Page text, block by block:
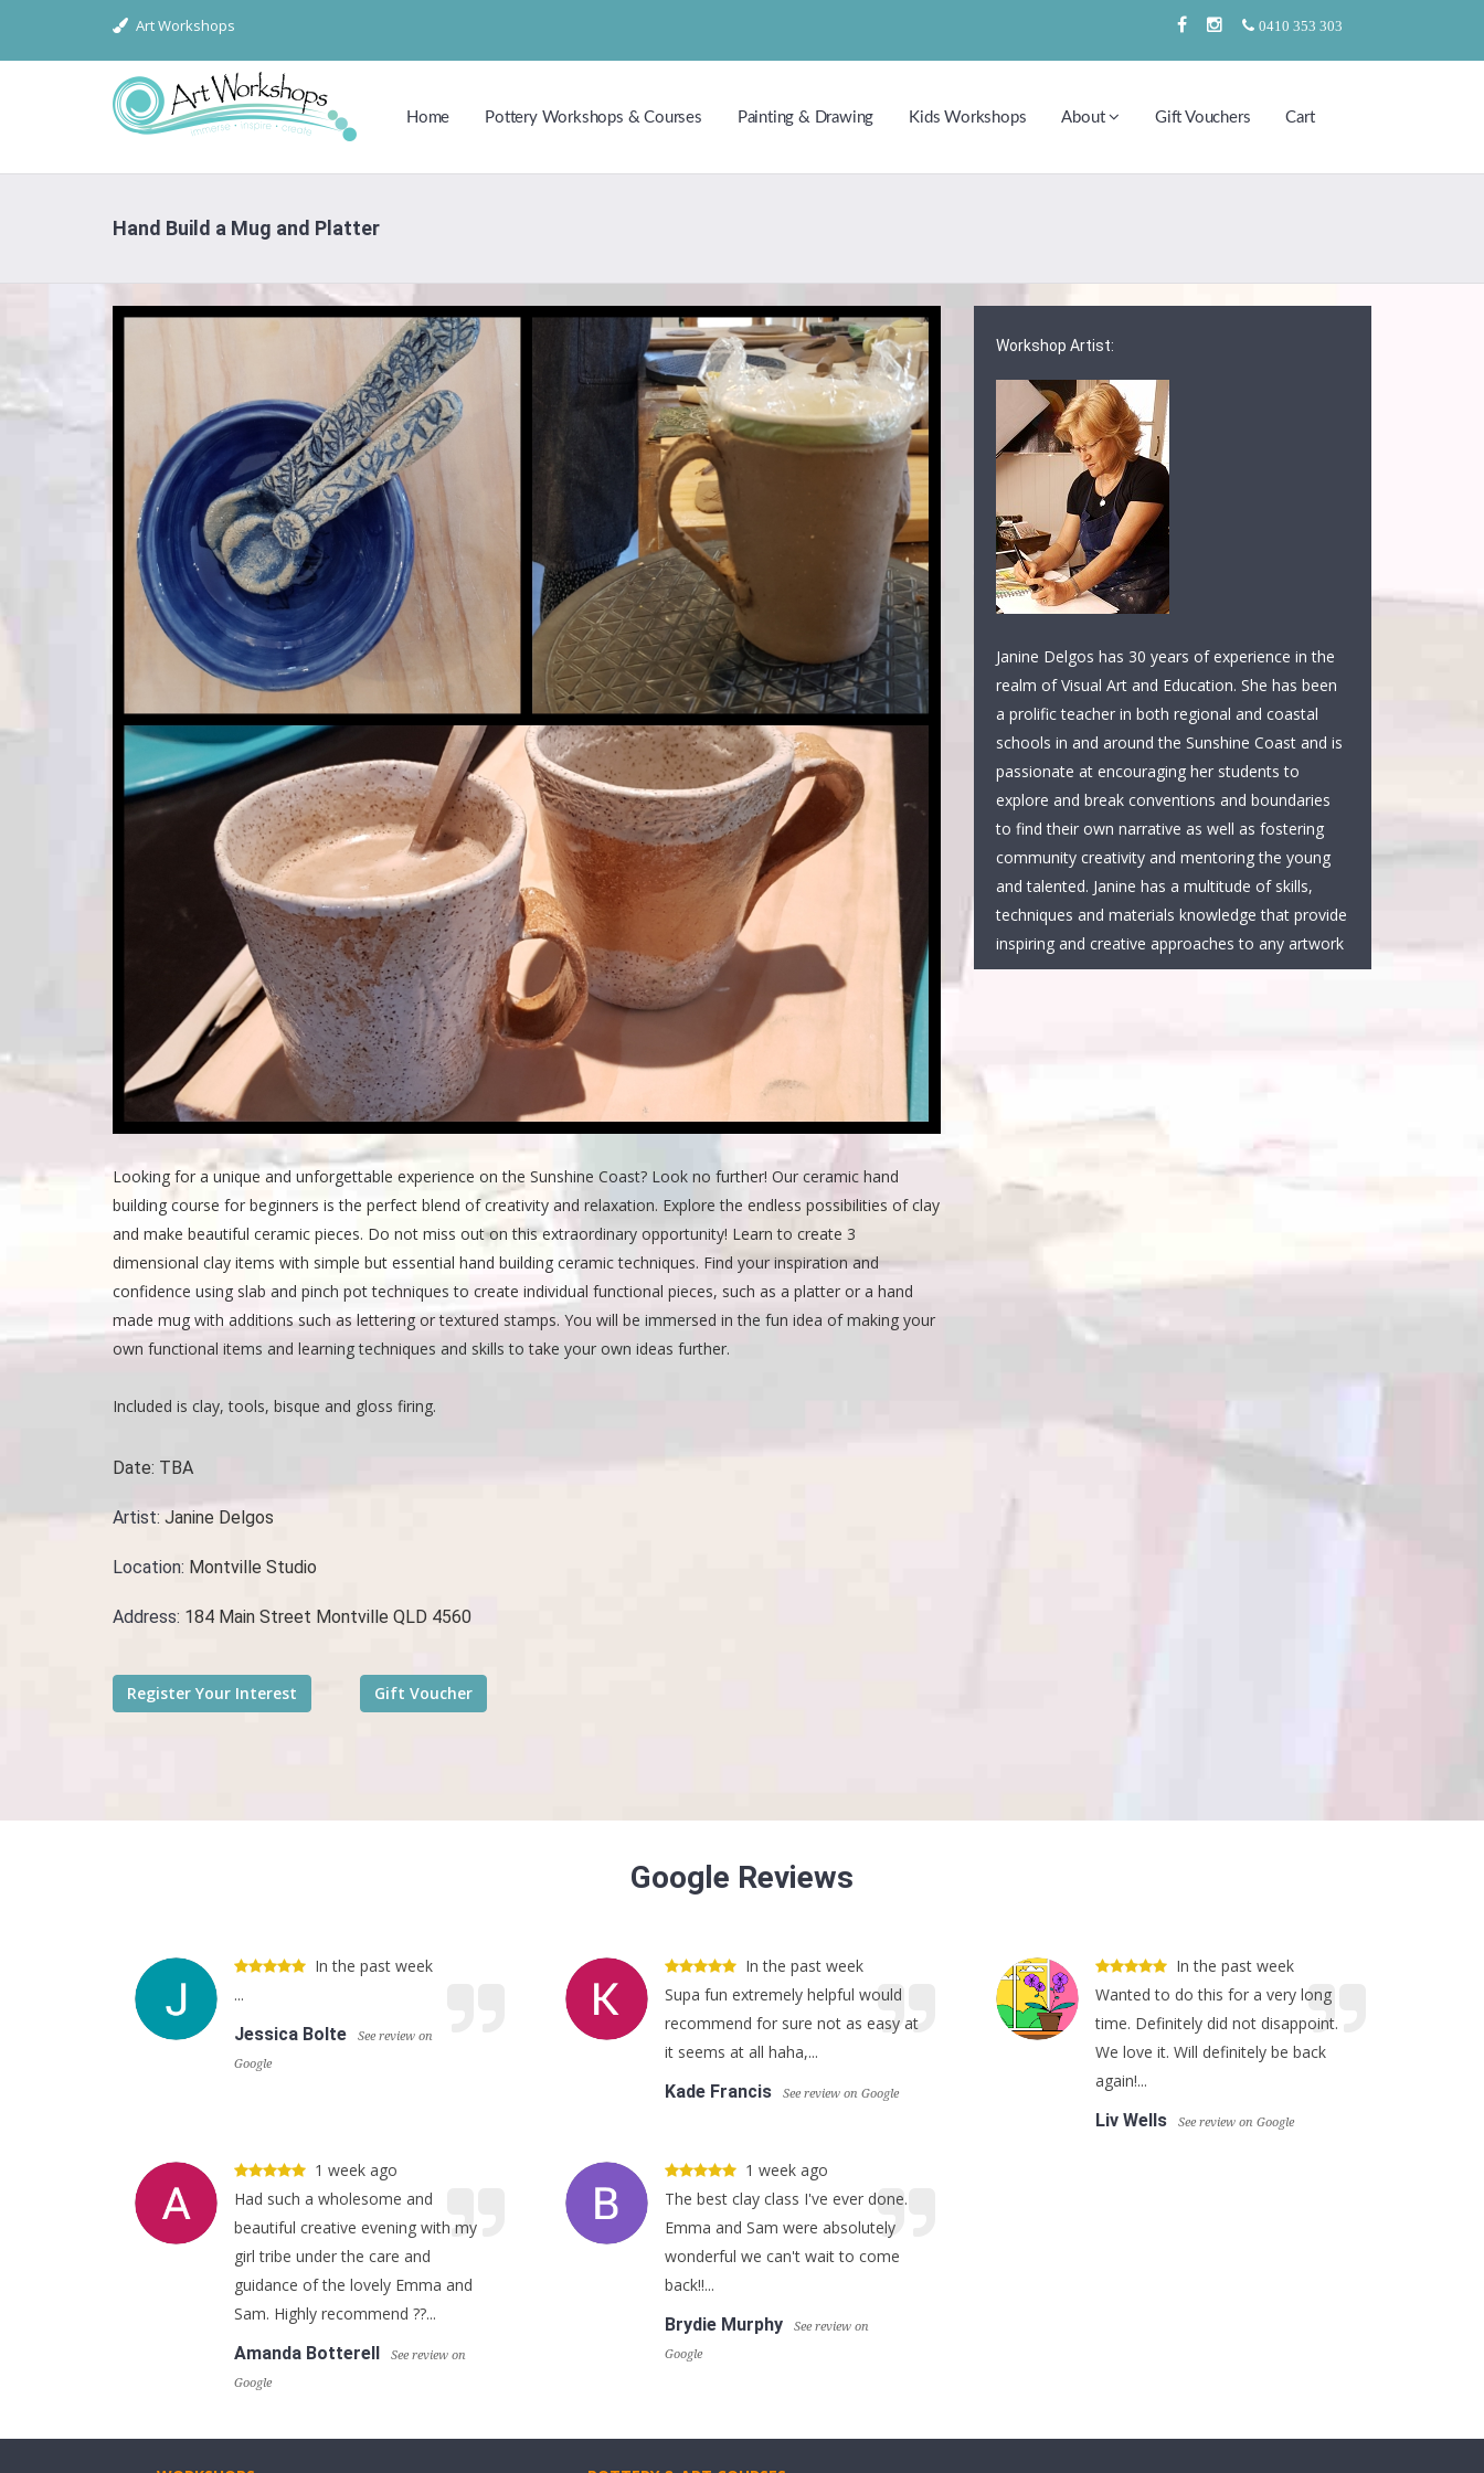
Art Workshops 0410 353 303
Home Pottery Workshops & Courses Painting & Drawing Kids Workshops About Gift Vouchers Cart
Hand Build a Mug and Platter
Looking for a unique and unforgettable experience on the Sunshine Coast? Look no further! Our ceramic hand
building course for beginners is the perfect blend of creativity and relaxation. Explore the endless possibilities of clay
and make beautiful ceramic pieces. Do not miss out on this extraordinary opportunity! Learn to create 3
dimensional clay items with simple but essential hand building ceramic techniques. Find your inspiration and
confidence using slab and pinch pot techniques to create individual functional pieces, such as a platter or a hand
made mug with additions such as lettering or textured stamps. You will be immersed in the fun idea of making your
own functional items and learning techniques and skills to take your own ideas further.
Included is clay, tools, bisque and gloss firing.
Date: TBA
Artist: Janine Delgos
Location: Montville Studio
Address: 184 Main Street Montville QLD 4560
Workshop Artist:
Janine Delgos has 30 years of experience in the
realm of Visual Art and Education. She has been
a prolific teacher in both regional and coastal
schools in and around the Sunshine Coast and is
passionate at encouraging her students to
explore and break conventions and boundaries
to find their own narrative as well as fostering
community creativity and mentoring the young
and talented. Janine has a multitude of skills,
techniques and materials knowledge that provide
inspiring and creative approaches to any artwork
Google Reviews
In the past week
...
Jessica Bolte
See review on
Google
In the past week
Supa fun extremely helpful would
recommend for sure not as easy at
it seems at all haha,...
Kade Francis
See review on Google
In the past week
Wanted to do this for a very long
time. Definitely did not disappoint.
We love it. Will definitely be back
again!...
Liv Wells
See review on Google
1 week ago
Had such a wholesome and
beautiful creative evening with my
girl tribe under the care and
guidance of the lovely Emma and
Sam. Highly recommend ??...
Amanda Botterell
See review on
Google
1 week ago
The best clay class I've ever done.
Emma and Sam were absolutely
wonderful we can't wait to come
back!!...
Brydie Murphy
See review on
Google